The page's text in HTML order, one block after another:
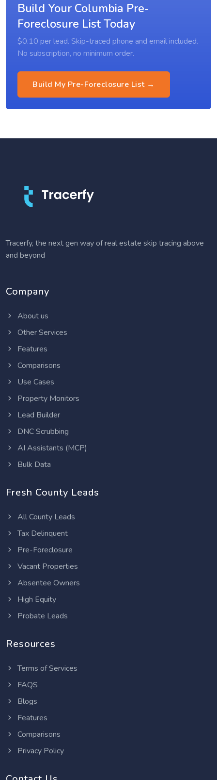
Build Your Columbia Pre-
Foreclosure List Today
$0.10 per lead. Skip-traced phone and email included.
No subscription, no minimum order.
Build My Pre-Foreclosure List →
Tracerfy, the next gen way of real estate skip tracing above
and beyond
Company
About us
Other Services
Features
Comparisons
Use Cases
Property Monitors
Lead Builder
DNC Scrubbing
AI Assistants (MCP)
Bulk Data
Fresh County Leads
All County Leads
Tax Delinquent
Pre-Foreclosure
Vacant Properties
Absentee Owners
High Equity
Probate Leads
Resources
Terms of Services
FAQS
Blogs
Features
Comparisons
Privacy Policy